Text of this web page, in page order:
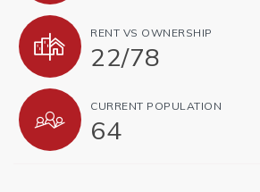
RENT VS OWNERSHIP
22/78
CURRENT POPULATION
64